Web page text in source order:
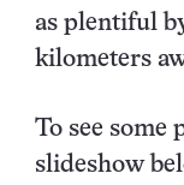
as plentiful
kilometers
To see some
slideshow